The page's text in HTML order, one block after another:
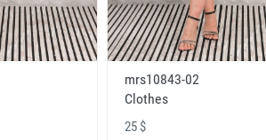
mrs10843-02
Clothes
25 $